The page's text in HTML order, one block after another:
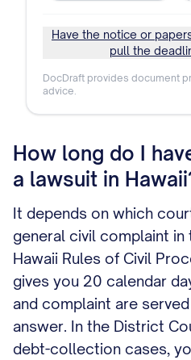
Have the notice or
pull the
DocDraft provides document
advice.
How long do I
a lawsuit in
It depends on which
general civil complaint in
Hawaii Rules of Civil
gives you 20 calendar
and complaint are
answer. In the District
debt-collection cases,